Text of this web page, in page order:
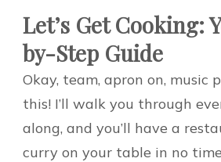
Let’s Get Cooking:
by-Step Guide
Okay, team, apron on, music
this! I’ll walk you through
along, and you’ll have a
curry on your table in no